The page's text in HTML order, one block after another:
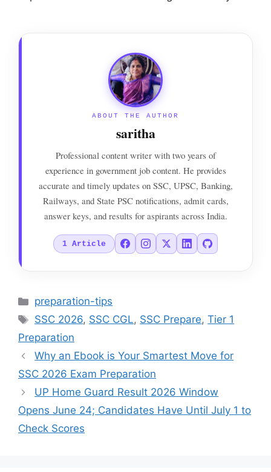
ABOUT THE AUTHOR
saritha
Professional content writer with two years of
experience in government job content. He provides
accurate and timely updates on SSC, UPSC, Banking,
Railways, and State PSC notifications, admit cards,
answer keys, and results for aspirants across India.
1 Article
Categories
preparation-tips
Tags
SSC 2026, SSC CGL, SSC Prepare,Tier 1
Preparation
Why an Ebook is Your Smartest Move for
SSC 2026 Exam Preparation
UP Home Guard Result 2026 Window
Opens June 24; Candidates Have Until July 1 to
Check Scores